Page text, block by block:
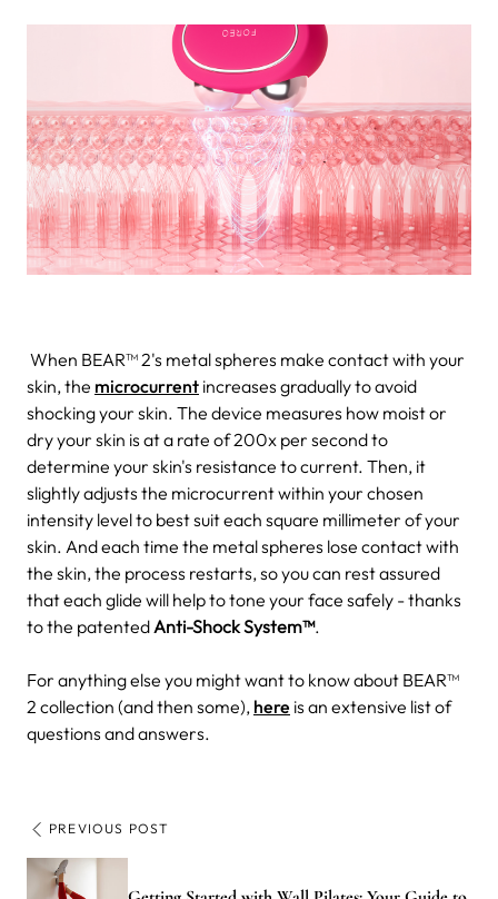
When BEAR™ 2's metal spheres make contact with your
skin, the microcurrent increases gradually to avoid
shocking your skin. The device measures how moist or
dry your skin is at a rate of 200x per second to
determine your skin's resistance to current. Then, it
slightly adjusts the microcurrent within your chosen
intensity level to best suit each square millimeter of your
skin. And each time the metal spheres lose contact with
the skin, the process restarts, so you can rest assured
that each glide will help to tone your face safely - thanks
to the patented Anti-Shock System™.
For anything else you might want to know about BEAR™
2 collection (and then some), here is an extensive list of
questions and answers.
PREVIOUS POST